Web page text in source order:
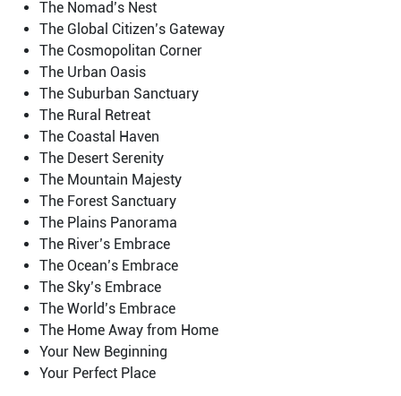
The Nomad’s Nest
The Global Citizen’s Gateway
The Cosmopolitan Corner
The Urban Oasis
The Suburban Sanctuary
The Rural Retreat
The Coastal Haven
The Desert Serenity
The Mountain Majesty
The Forest Sanctuary
The Plains Panorama
The River’s Embrace
The Ocean’s Embrace
The Sky’s Embrace
The World’s Embrace
The Home Away from Home
Your New Beginning
Your Perfect Place